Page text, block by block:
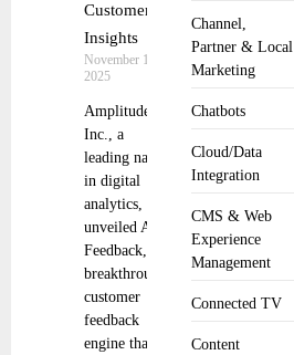
Channel,
Partner & Local
Marketing
Chatbots
Cloud/Data
Integration
CMS & Web
Experience
Management
Connected TV
Content
Customer
Insights
November 13,
2025
Amplitude,
Inc., a
leading name
in digital
analytics, has
unveiled AI
Feedback, a
breakthrough
customer
feedback
engine that